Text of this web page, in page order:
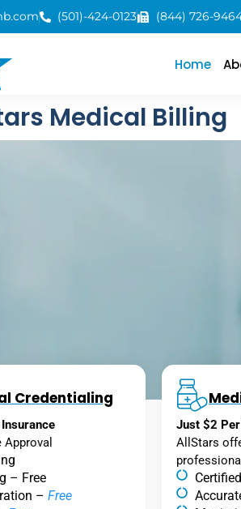
(501)-424-0123 (844) 726-
Home
Medical Billing
Credentialing
Approval
– Free
– Free
Just $2
AllStars